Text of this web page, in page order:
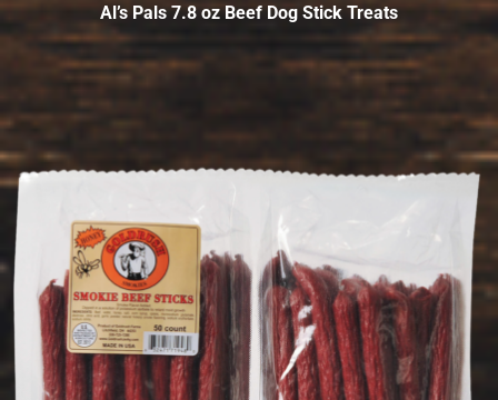
Al’s Pals 7.8 oz Beef Dog Stick Treats